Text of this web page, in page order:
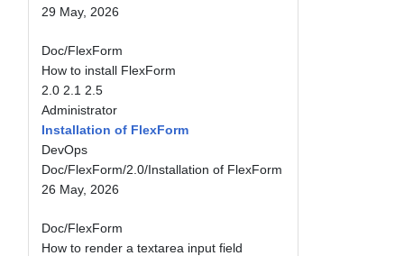
29 May, 2026
Doc/FlexForm
How to install FlexForm
2.0 2.1 2.5
Administrator
Installation of FlexForm
DevOps
Doc/FlexForm/2.0/Installation of FlexForm
26 May, 2026
Doc/FlexForm
How to render a textarea input field